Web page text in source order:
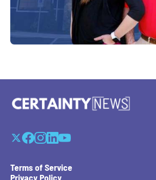
Terms of Service
Privacy Policy